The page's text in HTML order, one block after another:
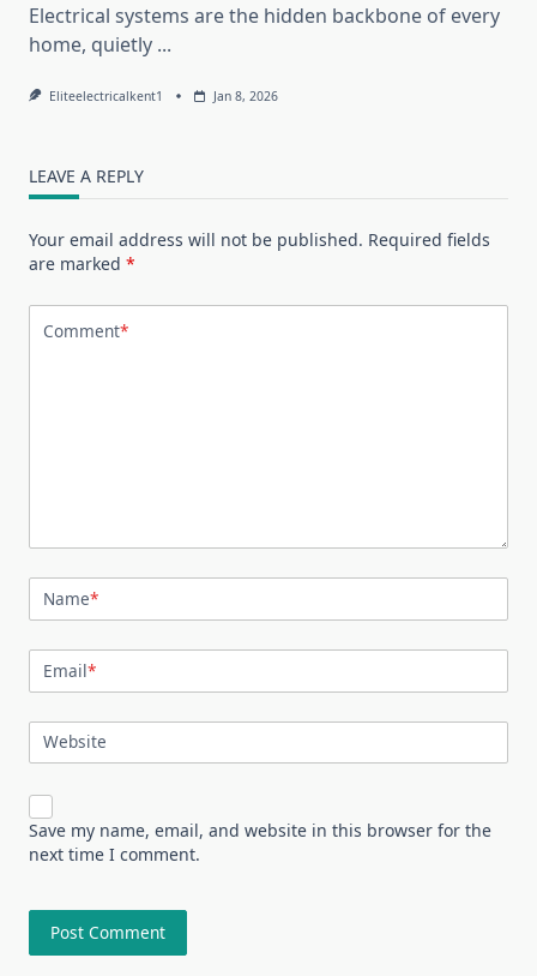
Electrical systems are the hidden backbone of every
home, quietly ...
Eliteelectricalkent1 Jan 8, 2026
LEAVE A REPLY
Your email address will not be published. Required fields
are marked *
Comment*
Name*
Email*
Website
Save my name, email, and website in this browser for the
next time I comment.